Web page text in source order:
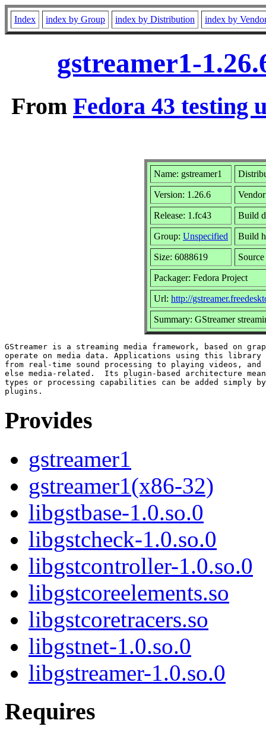
Index index by Group index by Distribution index by
gstreamer1-
From Fedora 43 testing
Name: gstreamer1
Version: 1.26.6
Release: 1.fc43 Build
Group: Unspecified Build
Size: 6088619
Packager: Fedora Project
Url: http://
Summary: GStreamer
GStreamer is a streaming media framework, based on
operate on media data. Applications using this library
from real-time sound processing to playing videos,
else media-related.  Its plugin-based architecture
types or processing capabilities can be added simply
Provides
gstreamer1
gstreamer1(x86-32)
libgstbase-1.0.so.0
libgstcheck-1.0.so.0
libgstcontroller-1.0.so.0
libgstcoreelements.so
libgstcoretracers.so
libgstnet-1.0.so.0
libgstreamer-1.0.so.0
Requires